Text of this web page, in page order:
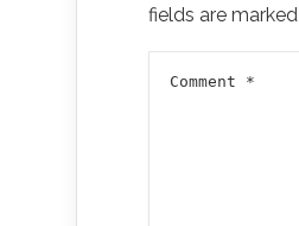
fields are marked